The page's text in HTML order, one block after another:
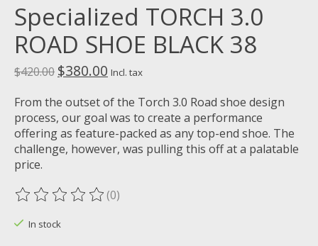
Specialized TORCH 3.0
ROAD SHOE BLACK 38
$420.00 $380.00 Incl. tax
From the outset of the Torch 3.0 Road shoe design
process, our goal was to create a performance
offering as feature-packed as any top-end shoe. The
challenge, however, was pulling this off at a palatable
price.
The rating of this product is
(0)
In stock